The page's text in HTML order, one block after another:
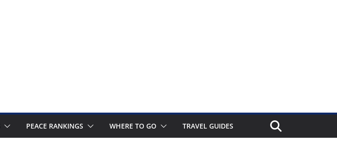
PEACE RANKINGS WHERE TO GO TRAVEL GUIDES